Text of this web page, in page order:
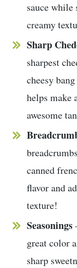
sauce
creamy
Sharp
sharpest
cheesy
helps make
awesome
canned
flavor and
texture!
Seasonings
great color
sharp